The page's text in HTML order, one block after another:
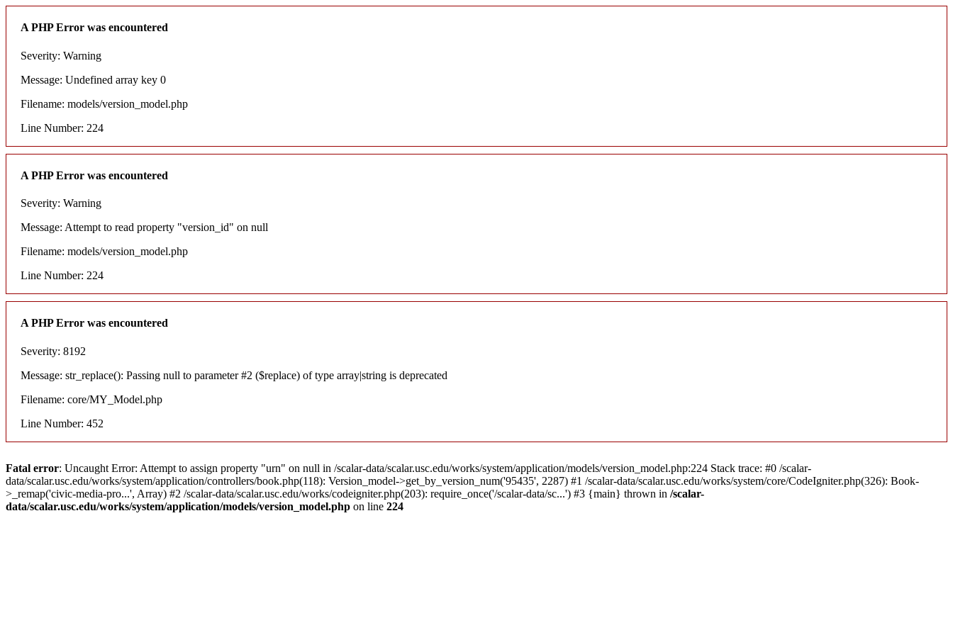
A PHP Error was encountered
Severity: Warning
Message: Undefined array key 0
Filename: models/version_model.php
Line Number: 224
A PHP Error was encountered
Severity: Warning
Message: Attempt to read property "version_id" on null
Filename: models/version_model.php
Line Number: 224
A PHP Error was encountered
Severity: 8192
Message: str_replace(): Passing null to parameter #2 ($replace) of type array|string is deprecated
Filename: core/MY_Model.php
Line Number: 452
Fatal error: Uncaught Error: Attempt to assign property "urn" on null in /scalar-data/scalar.usc.edu/works/system/application/models/version_model.php:224 Stack trace: #0 /scalar-
data/scalar.usc.edu/works/system/application/controllers/book.php(118): Version_model->get_by_version_num('95435', 2287) #1 /scalar-data/scalar.usc.edu/works/system/core/CodeIgniter.php(326): Book-
>_remap('civic-media-pro...', Array) #2 /scalar-data/scalar.usc.edu/works/codeigniter.php(203): require_once('/scalar-data/sc...') #3 {main} thrown in /scalar-
data/scalar.usc.edu/works/system/application/models/version_model.php on line 224